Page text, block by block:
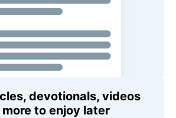
devotionals, videos
to enjoy later